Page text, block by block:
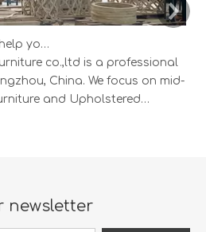
We are appreciated to help you develop new designs ,both OEM and ODM is available.
co.,ltd is a professional
China. We focus on mid-
and Upholstered
newsletter